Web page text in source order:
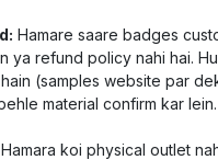
Hamare saare badges
ya refund policy nahi hai.
(samples website par
material confirm kar lein.
Hamara koi physical outlet